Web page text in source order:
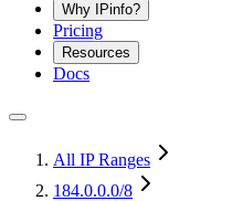
Why IPinfo?
Pricing
Resources
Docs
All IP Ranges
184.0.0.0/8